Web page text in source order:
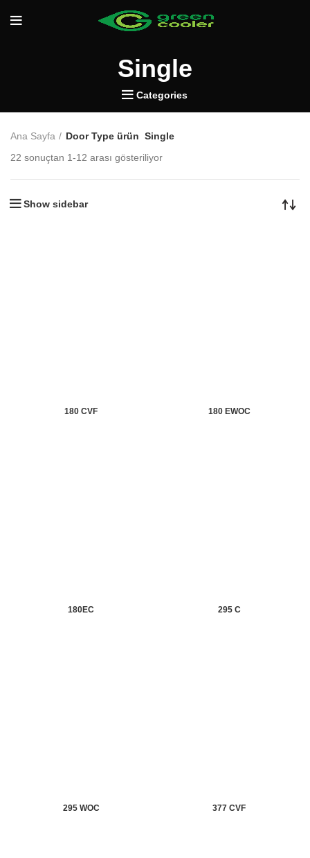
Single
Categories
Ana Sayfa Door Type ürün Single
22 sonuçtan 1-12 arası gösteriliyor
Show sidebar
180 CVF 180 EWOC
180EC 295 C
295 WOC 377 CVF